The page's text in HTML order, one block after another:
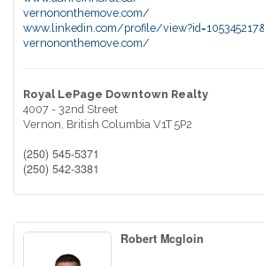
vernononthemove.com/
www.linkedin.com/profile/
vernononthemove.com/
Royal LePage Downtown Realty
4007 - 32nd Street
Vernon, British Columbia V1T 5P2
(250) 545-5371
(250) 542-3381
Robert Mcgloin